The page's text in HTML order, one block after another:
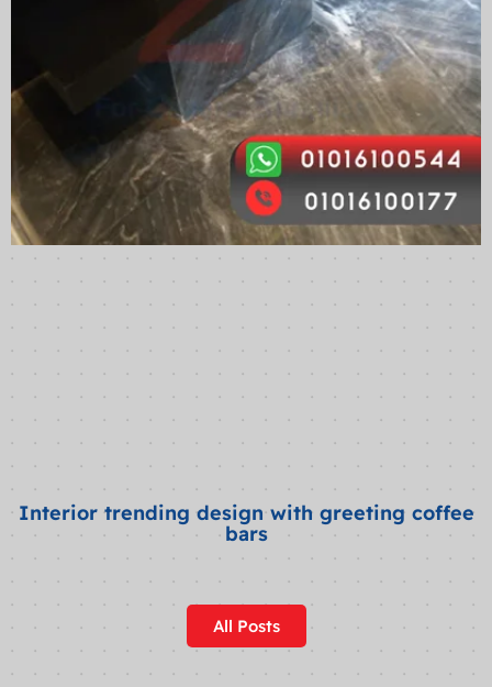
Interior trending design with greeting coffee
bars
All Posts